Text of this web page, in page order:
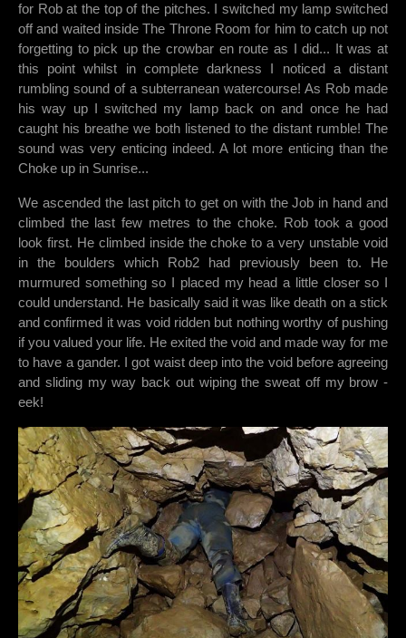
for Rob at the top of the pitches. I switched my lamp switched
off and waited inside The Throne Room for him to catch up not
forgetting to pick up the crowbar en route as I did... It was at
this point whilst in complete darkness I noticed a distant
rumbling sound of a subterranean watercourse! As Rob made
his way up I switched my lamp back on and once he had
caught his breathe we both listened to the distant rumble! The
sound was very enticing indeed. A lot more enticing than the
Choke up in Sunrise...
We ascended the last pitch to get on with the Job in hand and
climbed the last few metres to the choke. Rob took a good
look first. He climbed inside the choke to a very unstable void
in the boulders which Rob2 had previously been to. He
murmured something so I placed my head a little closer so I
could understand. He basically said it was like death on a stick
and confirmed it was void ridden but nothing worthy of pushing
if you valued your life. He exited the void and made way for me
to have a gander. I got waist deep into the void before agreeing
and sliding my way back out wiping the sweat off my brow -
eek!